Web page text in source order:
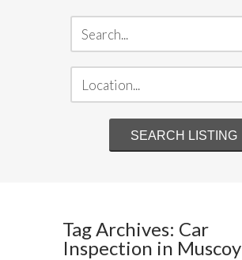
Tag Archives: Car
Inspection in Muscoy